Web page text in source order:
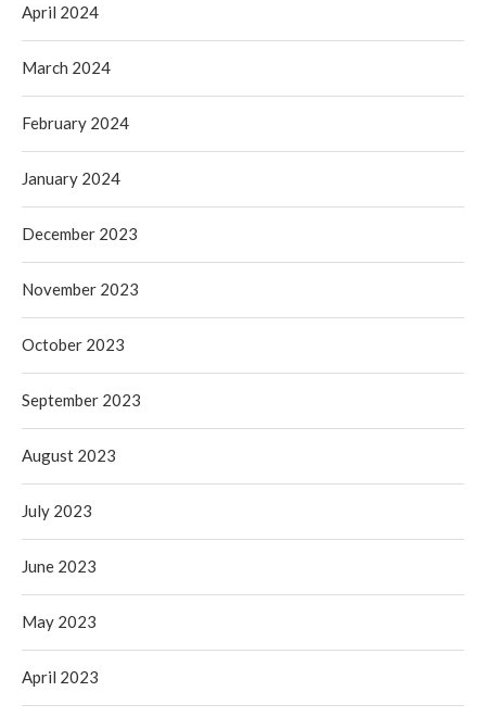
April 2024
March 2024
February 2024
January 2024
December 2023
November 2023
October 2023
September 2023
August 2023
July 2023
June 2023
May 2023
April 2023